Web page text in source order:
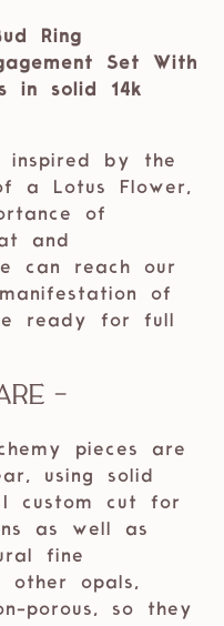
Ring
Set With
in solid 14k
inspired by the
a Lotus Flower,
of
and
can reach our
of
ready for full
-
pieces are
using solid
I custom cut for
as well as
fine
other opals,
porous, so they